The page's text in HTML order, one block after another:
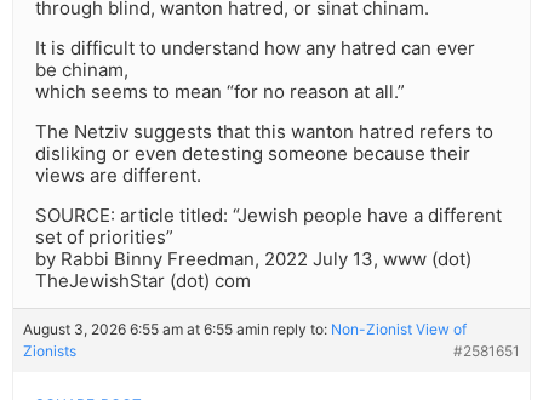
through blind, wanton hatred, or sinat chinam.
It is difficult to understand how any hatred can ever
be chinam,
which seems to mean “for no reason at all.”
The Netziv suggests that this wanton hatred refers to
disliking or even detesting someone because their
views are different.
SOURCE: article titled: “Jewish people have a different
set of priorities”
by Rabbi Binny Freedman, 2022 July 13, www (dot)
TheJewishStar (dot) com
August 3, 2026 6:55 am at 6:55 amin reply to: Non-Zionist View of
Zionists
#2581651